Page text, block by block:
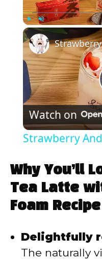
Play Unmute
Watch on
Strawberry
Why You’ll
Tea Latte
Foam Recipe
Delightfully
The naturally